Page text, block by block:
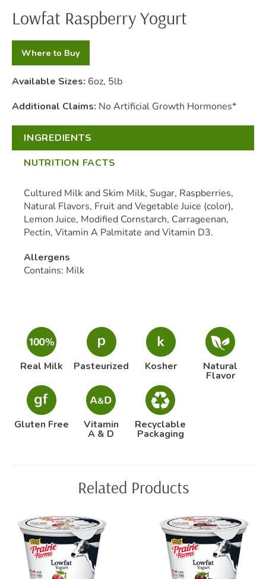
Lowfat Raspberry Yogurt
Where to Buy
Available Sizes: 6oz, 5lb
Additional Claims: No Artificial Growth Hormones*
INGREDIENTS
NUTRITION FACTS
Cultured Milk and Skim Milk, Sugar, Raspberries,
Natural Flavors, Fruit and Vegetable Juice (color),
Lemon Juice, Modified Cornstarch, Carrageenan,
Pectin, Vitamin A Palmitate and Vitamin D3.
Allergens
Contains: Milk
Real Milk Pasteurized Kosher Natural
Flavor
Gluten Free Vitamin
A & D
Recyclable
Packaging
Related Products